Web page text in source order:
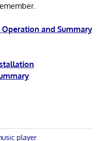
Operation and Summary
player